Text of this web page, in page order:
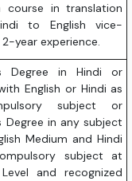
course in translation
to English vice-
year experience.
Degree in Hindi or
English or Hindi as
subject or
Degree in any subject
Medium and Hindi
subject at
and recognized